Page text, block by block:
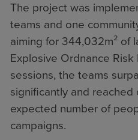
The project was
teams and one
aiming for 344,032m² of
Explosive Ordnance Risk
sessions, the teams
significantly and
expected number of
campaigns.